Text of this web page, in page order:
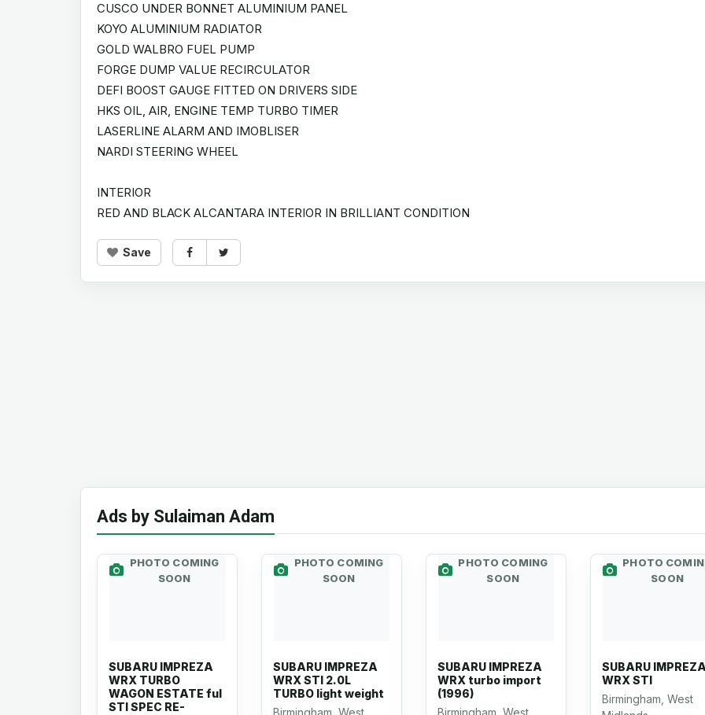
CUSCO UNDER BONNET ALUMINIUM PANEL
KOYO ALUMINIUM RADIATOR
GOLD WALBRO FUEL PUMP
FORGE DUMP VALUE RECIRCULATOR
DEFI BOOST GAUGE FITTED ON DRIVERS SIDE
HKS OIL, AIR, ENGINE TEMP TURBO TIMER
LASERLINE ALARM AND IMOBLISER
NARDI STEERING WHEEL
INTERIOR
RED AND BLACK ALCANTARA INTERIOR IN BRILLIANT CONDITION
Save
Ads by Sulaiman Adam
PHOTO COMING
SOON
SUBARU IMPREZA
WRX TURBO
WAGON ESTATE ful
STI SPEC RE-
PHOTO COMING
SOON
SUBARU IMPREZA
WRX STI 2.0L
TURBO light weight
PHOTO COMING
SOON
SUBARU IMPREZA
WRX turbo import
(1996)
PHOTO
SOON
SUBARU
WRX STI
Birmingham, West